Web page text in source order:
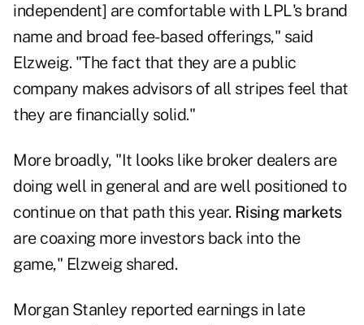
independent] are comfortable with LPL's brand
name and broad fee-based offerings," said
Elzweig. "The fact that they are a public
company makes advisors of all stripes feel that
they are financially solid."
More broadly, "It looks like broker dealers are
doing well in general and are well positioned to
continue on that path this year. Rising markets
are coaxing more investors back into the
game," Elzweig shared.
Morgan Stanley reported earnings in late